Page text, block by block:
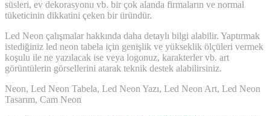
süsleri, ev dekorasyonu vb. bir çok alanda firmaların ve normal
tüketicinin dikkatini çeken bir üründür.
Led Neon çalışmalar hakkında daha detaylı bilgi alabilir. Yaptırmak
istediğiniz led neon tabela için genişlik ve yükseklik ölçüleri vermek
koşulu ile ne yazılacak ise veya logonuz, karakterler vb. art
görüntülerin görsellerini atarak teknik destek alabilirsiniz.
Neon, Led Neon Tabela, Led Neon Yazı, Led Neon Art, Led Neon
Tasarım, Cam Neon